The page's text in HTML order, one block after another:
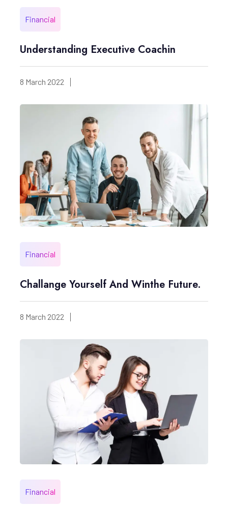
Financial
Understanding Executive Coachin
8 March 2022
Financial
Challange Yourself And Winthe Future.
8 March 2022
Financial